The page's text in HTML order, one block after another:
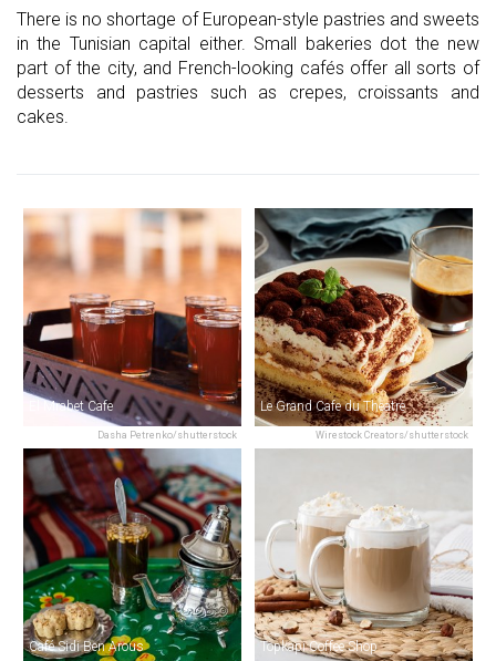
There is no shortage of European-style pastries and sweets
in the Tunisian capital either. Small bakeries dot the new
part of the city, and French-looking cafés offer all sorts of
desserts and pastries such as crepes, croissants and
cakes.
Dasha Petrenko/shutterstock
El Mrabet Cafe
Wirestock Creators/shutterstock
Le Grand Cafe du Theatre
Café Sidi Ben Arous Topkapi Coffee Shop